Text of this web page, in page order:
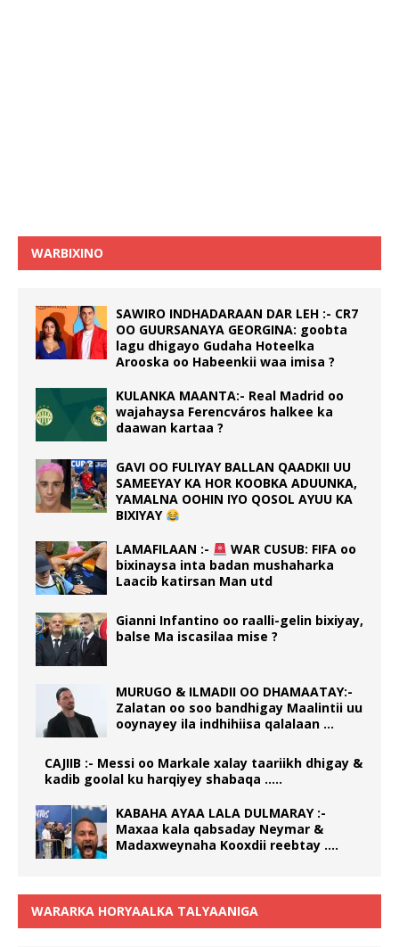
WARBIXINO
SAWIRO INDHADARAAN DAR LEH :- CR7
OO GUURSANAYA GEORGINA: goobta
lagu dhigayo Gudaha Hoteelka
Arooska oo Habeenkii waa imisa ?
KULANKA MAANTA:- Real Madrid oo
wajahaysa Ferencváros halkee ka
daawan kartaa ?
GAVI OO FULIYAY BALLAN QAADKII UU
SAMEEYAY KA HOR KOOBKA ADUUNKA,
YAMALNA OOHIN IYO QOSOL AYUU KA
BIXIYAY
LAMAFILAAN :-
WAR CUSUB: FIFA oo
bixinaysa inta badan mushaharka
Laacib katirsan Man utd
Gianni Infantino oo raalli-gelin bixiyay,
balse Ma iscasilaa mise ?
MURUGO & ILMADII OO DHAMAATAY:-
Zalatan oo soo bandhigay Maalintii uu
ooynayey ila indhihiisa qalalaan …
CAJIIB :- Messi oo Markale xalay taariikh dhigay &
kadib goolal ku harqiyey shabaqa …..
KABAHA AYAA LALA DULMARAY :-
Maxaa kala qabsaday Neymar &
Madaxweynaha Kooxdii reebtay ….
WARARKA HORYAALKA TALYAANIGA